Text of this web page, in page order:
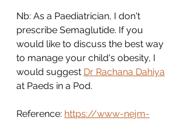
Nb: As a Paediatrician, I don't
prescribe Semaglutide. If you
would like to discuss the best way
to manage your child's obesity, I
would suggest Dr Rachana Dahiya
at Paeds in a Pod.
Reference: https://www-nejm-